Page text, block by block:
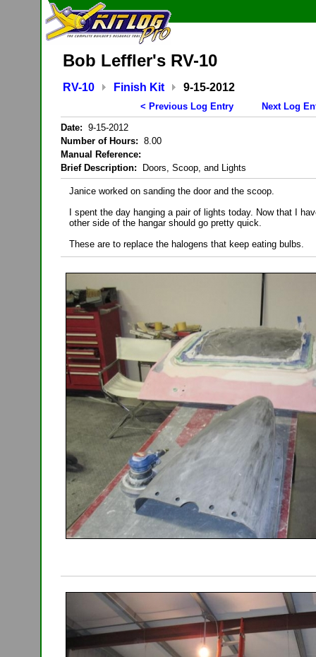
Bob Leffler's RV-10
RV-10 Finish Kit 9-15-2012
< Previous Log Entry
Next Log
Date: 9-15-2012
Number of Hours: 8.00
Manual Reference:
Brief Description: Doors, Scoop, and Lights
Janice worked on sanding the door and the scoop.
I spent the day hanging a pair of lights today. Now that I
other side of the hangar should go pretty quick.
These are to replace the halogens that keep eating bulbs.